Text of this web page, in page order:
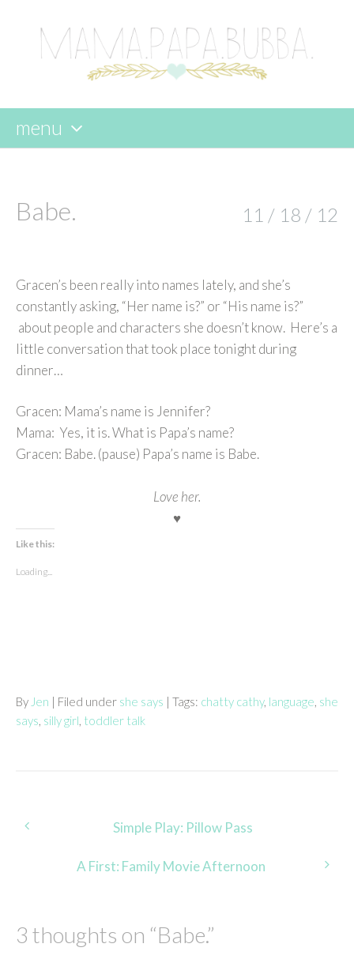
menu
content
Babe. 11 / 18 / 12
Gracen’s been really into names lately, and she’s
constantly asking, “Her name is?” or “His name is?”
about people and characters she doesn’t know. Here’s a
little conversation that took place tonight during
dinner…
Gracen: Mama’s name is Jennifer?
Mama: Yes, it is. What is Papa’s name?
Gracen: Babe. (pause) Papa’s name is Babe.
Love her.
♥
Like this:
Loading...
By Jen | Filed under she says | Tags: chatty cathy, language, she
says, silly girl, toddler talk
Post
navigation
Simple Play: Pillow Pass
A First: Family Movie Afternoon
3 thoughts on “Babe.”